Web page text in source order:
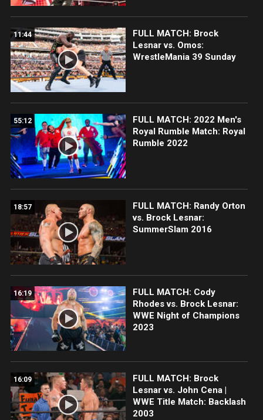
11:44
FULL MATCH: Brock
Lesnar vs. Omos:
WrestleMania 39 Sunday
55:12
FULL MATCH: 2022 Men's
Royal Rumble Match: Royal
Rumble 2022
18:57
FULL MATCH: Randy Orton
vs. Brock Lesnar:
SummerSlam 2016
16:19
FULL MATCH: Cody
Rhodes vs. Brock Lesnar:
WWE Night of Champions
2023
16:09
FULL MATCH: Brock
Lesnar vs. John Cena |
WWE Title Match: Backlash
2003